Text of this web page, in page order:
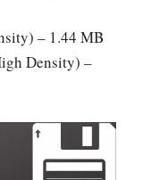
– 1.44 MB
Density) –